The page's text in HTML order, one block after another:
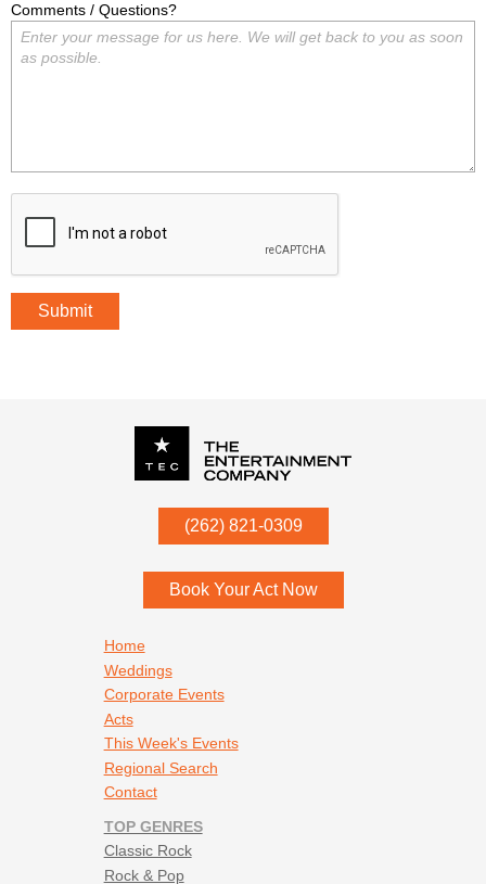
Comments / Questions?
Submit
(262) 821-0309
53052
Book Your Act Now
Home
Weddings
Corporate Events
Acts
This Week's Events
Regional Search
Contact
TOP GENRES
Classic Rock
Rock & Pop